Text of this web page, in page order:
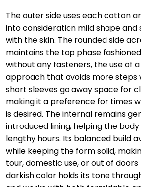
The outer side uses each cotton
into consideration mild shape
with the skin. The rounded side
maintains the top phase
without any fasteners, the use of
approach that avoids more steps
short sleeves go away space for
making it a preference for times
is desired. The internal remains
introduced lining, helping the
lengthy hours. Its balanced build
while keeping the form solid,
tour, domestic use, or out of doors
darkish color holds its tone